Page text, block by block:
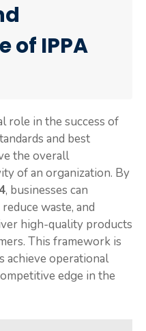
of IPPA
role in the success of
and best
the overall
of an organization. By
, businesses can
waste, and
high-quality products
This framework is
achieve operational
edge in the